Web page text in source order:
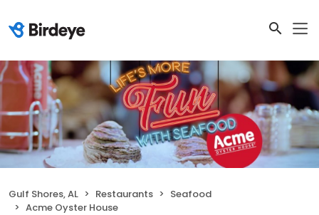
Gulf Shores, AL Restaurants
Seafood
Acme Oyster House